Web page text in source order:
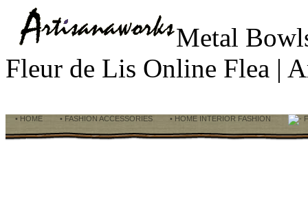
Metal
Fleur de Lis Online Flea |
• HOME • FASHION ACCESSORIES • HOME INTERIOR FASHION